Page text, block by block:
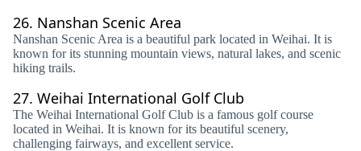
26. Nanshan Scenic Area
Nanshan Scenic Area is a beautiful park located in Weihai. It is
known for its stunning mountain views, natural lakes, and scenic
hiking trails.
27. Weihai International Golf Club
The Weihai International Golf Club is a famous golf course
located in Weihai. It is known for its beautiful scenery,
challenging fairways, and excellent service.